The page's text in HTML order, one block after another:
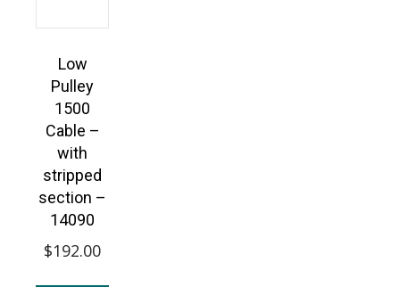
Low
Pulley
1500
Cable –
with
stripped
section –
14090
$192.00